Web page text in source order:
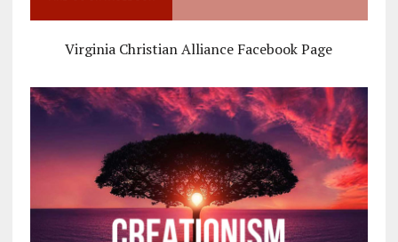
Virginia Christian Alliance Facebook Page